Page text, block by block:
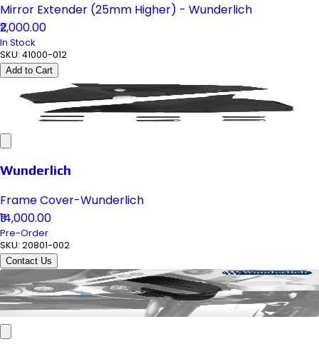
Mirror Extender (25mm Higher) - Wunderlich
₹2,000.00
In Stock
SKU: 41000-012
Add to Cart
Wunderlich
Frame Cover-Wunderlich
₹14,000.00
Pre-Order
SKU: 20801-002
Contact Us